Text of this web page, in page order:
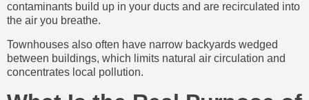
contaminants build up in your ducts and are recirculated into
the air you breathe.
Townhouses also often have narrow backyards wedged
between buildings, which limits natural air circulation and
concentrates local pollution.